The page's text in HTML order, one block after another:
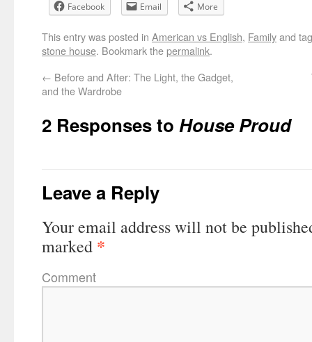
Facebook Email More
This entry was posted in American vs English, Familyand
stone house. Bookmark thepermalink.
← Before and After: The Light, the Gadget,
and the Wardrobe
2 Responses to House Proud
Leave a Reply
Your email address will not be
marked *
Comment